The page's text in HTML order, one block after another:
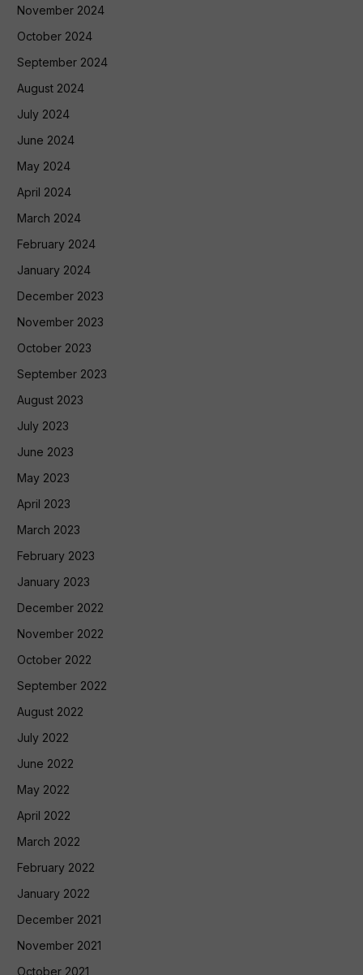
November 2024
October 2024
September 2024
August 2024
July 2024
June 2024
May 2024
April 2024
March 2024
February 2024
January 2024
December 2023
November 2023
October 2023
September 2023
August 2023
July 2023
June 2023
May 2023
April 2023
March 2023
February 2023
January 2023
December 2022
November 2022
October 2022
September 2022
August 2022
July 2022
June 2022
May 2022
April 2022
March 2022
February 2022
January 2022
December 2021
November 2021
October 2021